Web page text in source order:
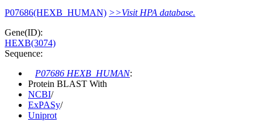
P07686(HEXB_HUMAN) >>Visit HPA database.
Gene(ID):
HEXB(3074)
Sequence:
P07686 HEXB_HUMAN:
Protein BLAST With
NCBI/
ExPASy/
Uniprot